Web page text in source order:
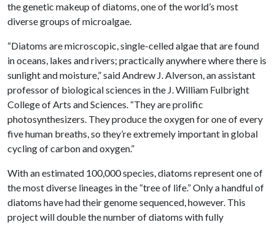
the genetic makeup of diatoms, one of the world’s most
diverse groups of microalgae.
“Diatoms are microscopic, single-celled algae that are found
in oceans, lakes and rivers; practically anywhere where there is
sunlight and moisture,” said Andrew J. Alverson, an assistant
professor of biological sciences in the J. William Fulbright
College of Arts and Sciences. “They are prolific
photosynthesizers. They produce the oxygen for one of every
five human breaths, so they’re extremely important in global
cycling of carbon and oxygen.”
With an estimated 100,000 species, diatoms represent one of
the most diverse lineages in the “tree of life.” Only a handful of
diatoms have had their genome sequenced, however. This
project will double the number of diatoms with fully